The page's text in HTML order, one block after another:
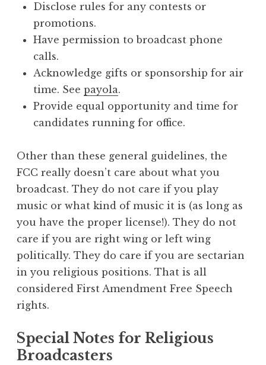
Disclose rules for any contests or
promotions.
Have permission to broadcast phone
calls.
Acknowledge gifts or sponsorship for air
time. See payola.
Provide equal opportunity and time for
candidates running for office.
Other than these general guidelines, the
FCC really doesn’t care about what you
broadcast. They do not care if you play
music or what kind of music it is (as long as
you have the proper license!). They do not
care if you are right wing or left wing
politically. They do care if you are sectarian
in you religious positions. That is all
considered First Amendment Free Speech
rights.
Special Notes for Religious
Broadcasters